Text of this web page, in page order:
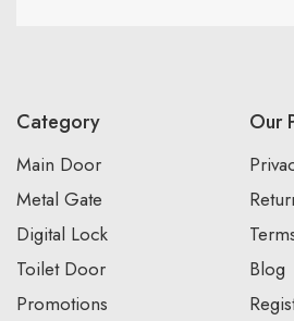
Category
Main Door
Metal Gate
Digital Lock
Toilet Door
Promotions
Our
Blog